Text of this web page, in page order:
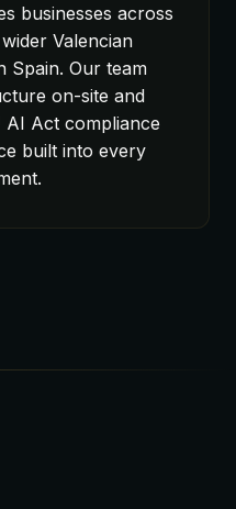
businesses across
Valencian
Spain. Our team
on-site and
Act compliance
built into every